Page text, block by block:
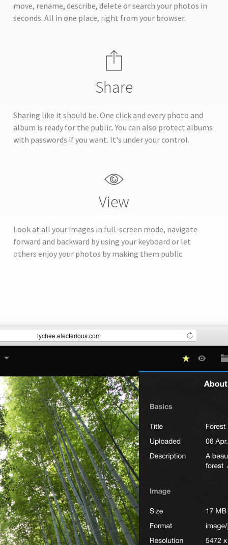
move, rename, describe, delete or search your photos in
seconds. All in one place, right from your browser.
Share
Sharing like it should be. One click and every photo and
album is ready for the public. You can also protect albums
with passwords if you want. It's under your control.
View
Look at all your images in full-screen mode, navigate
forward and backward by using your keyboard or let
others enjoy your photos by making them public.
lychee.electerious.com